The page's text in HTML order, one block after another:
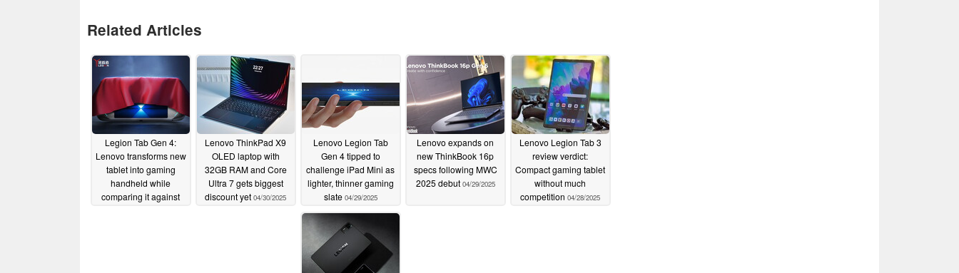
Related Articles
Legion Tab Gen 4:
Lenovo transforms new
tablet into gaming
handheld while
comparing it against
Lenovo ThinkPad X9
OLED laptop with
32GB RAM and Core
Ultra 7 gets biggest
discount yet 04/30/2025
Lenovo Legion Tab
Gen 4 tipped to
challenge iPad Mini as
lighter, thinner gaming
slate 04/29/2025
Lenovo expands on
new ThinkBook 16p
specs following MWC
2025 debut 04/29/2025
Lenovo Legion Tab 3
review verdict:
Compact gaming tablet
without much
competition 04/28/2025